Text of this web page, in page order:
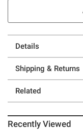
Details
Shipping & Returns
Related
Recently Viewed